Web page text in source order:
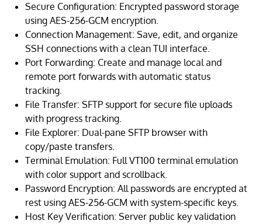
Secure Configuration: Encrypted password storage
using AES-256-GCM encryption.
Connection Management: Save, edit, and organize
SSH connections with a clean TUI interface.
Port Forwarding: Create and manage local and
remote port forwards with automatic status
tracking.
File Transfer: SFTP support for secure file uploads
with progress tracking.
File Explorer: Dual-pane SFTP browser with
copy/paste transfers.
Terminal Emulation: Full VT100 terminal emulation
with color support and scrollback.
Password Encryption: All passwords are encrypted at
rest using AES-256-GCM with system-specific keys.
Host Key Verification: Server public key validation